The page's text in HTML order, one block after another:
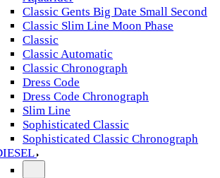
Classic Gents Big Date Small Second
Classic Slim Line Moon Phase
Classic
Classic Automatic
Classic Chronograph
Dress Code
Dress Code Chronograph
Slim Line
Sophisticated Classic
Sophisticated Classic Chronograph